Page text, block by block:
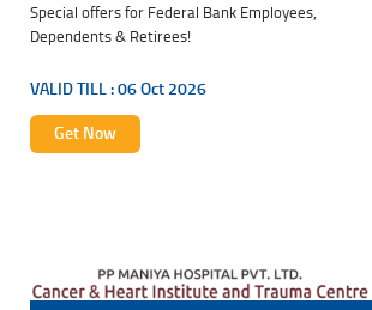
Special offers for Federal Bank Employees,
Dependents & Retirees!
VALID TILL :06 Oct 2026
Get Now